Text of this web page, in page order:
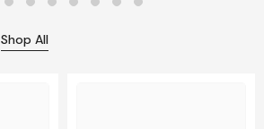
Shop All